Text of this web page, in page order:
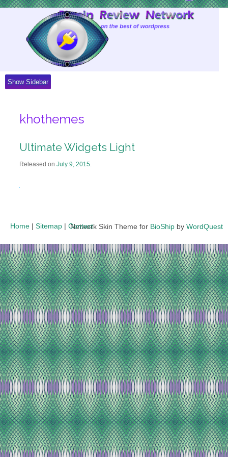
Show Sidebar
khothemes
Ultimate Widgets Light
Released on July 9, 2015.
Home | Sitemap | Contact
Network Skin Theme for BioShip by WordQuest